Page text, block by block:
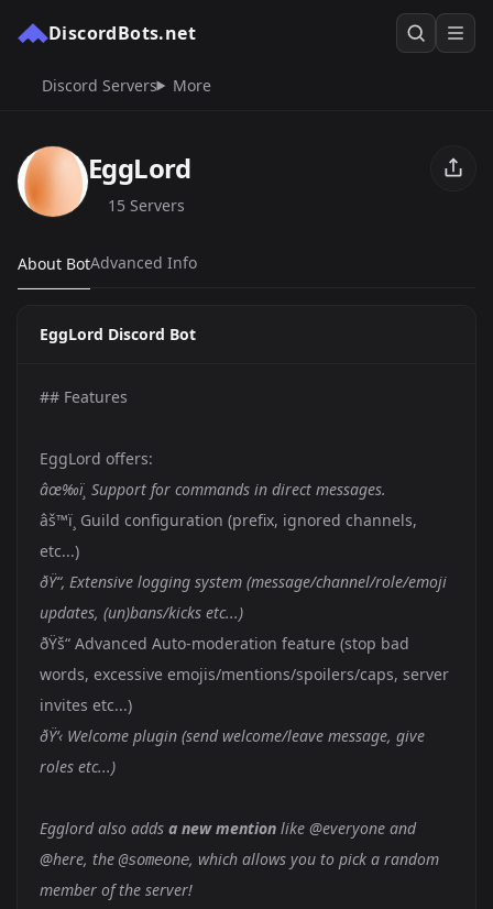
DiscordBots.net
Discord Servers More
EggLord
15 Servers
About BotAdvanced Info
EggLord Discord Bot
## Features
EggLord offers:
âœ‰ï¸ Support for commands in direct messages.
âš™ï¸ Guild configuration (prefix, ignored channels,
etc...)
ðŸ“‚ Extensive logging system (message/channel/role/emoji
updates, (un)bans/kicks etc...)
ðŸš“ Advanced Auto-moderation feature (stop bad
words, excessive emojis/mentions/spoilers/caps, server
invites etc...)
ðŸ‘‹ Welcome plugin (send welcome/leave message, give
roles etc...)
Egglord also adds a new mention like @everyone and
@here, the@someone, which allows you to pick a random
member of the server!